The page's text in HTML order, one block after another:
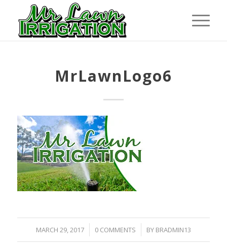
MrLawnLogo6
MARCH 29, 2017
/ 0 COMMENTS
/ BY BRADMIN13